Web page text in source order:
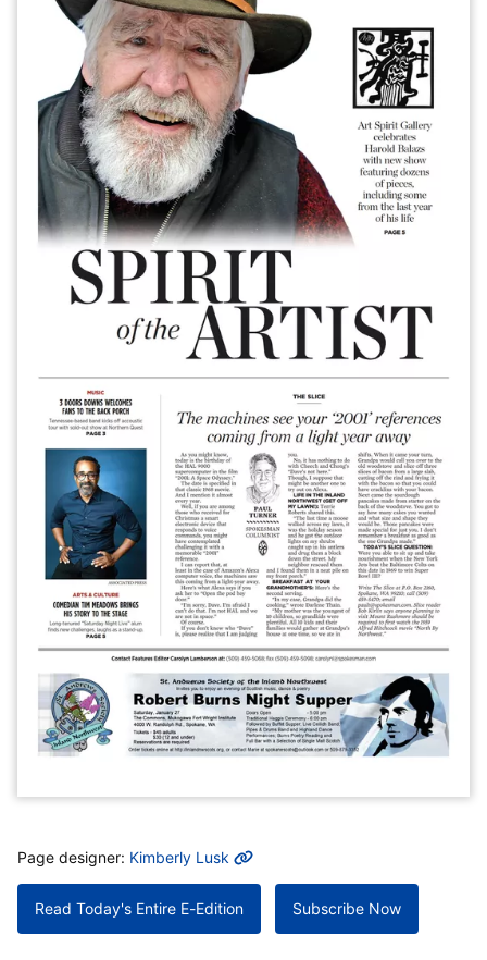
MORE INFO
Page designer: Kimberly Lusk
Read Today's Entire E-Edition Subscribe Now